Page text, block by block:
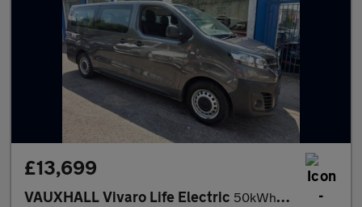
£13,699
VAUXHALL Vivaro Life Electric 50kWh Combi MPV 5dr Electric Auto LWB (9 Seat, 7.4kW Charger) (1